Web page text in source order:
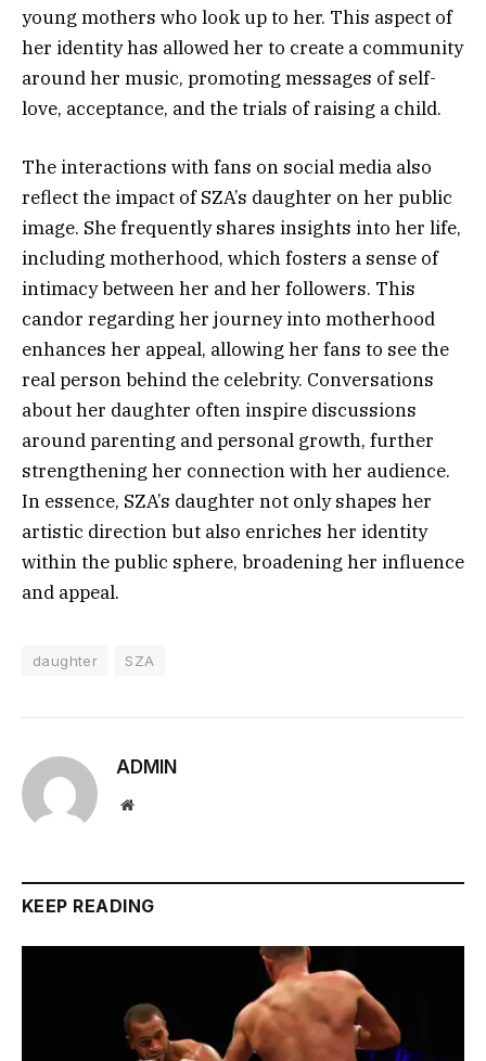
young mothers who look up to her. This aspect of
her identity has allowed her to create a community
around her music, promoting messages of self-
love, acceptance, and the trials of raising a child.
The interactions with fans on social media also
reflect the impact of SZA’s daughter on her public
image. She frequently shares insights into her life,
including motherhood, which fosters a sense of
intimacy between her and her followers. This
candor regarding her journey into motherhood
enhances her appeal, allowing her fans to see the
real person behind the celebrity. Conversations
about her daughter often inspire discussions
around parenting and personal growth, further
strengthening her connection with her audience.
In essence, SZA’s daughter not only shapes her
artistic direction but also enriches her identity
within the public sphere, broadening her influence
and appeal.
daughter SZA
ADMIN
Website
KEEP READING